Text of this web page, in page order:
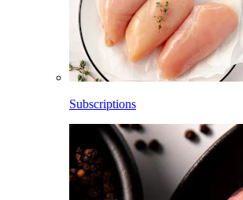
Subscriptions